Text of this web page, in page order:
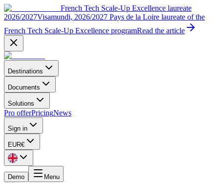
French Tech Scale-Up Excellence laureate
2026/2027Visamundi, 2026/2027 Pays de la Loire laureate of the
French Tech Scale-Up Excellence programRead the article
Destinations
Documents
Solutions
Pro offerPricingNews
Sign in
EUR€
Demo Menu